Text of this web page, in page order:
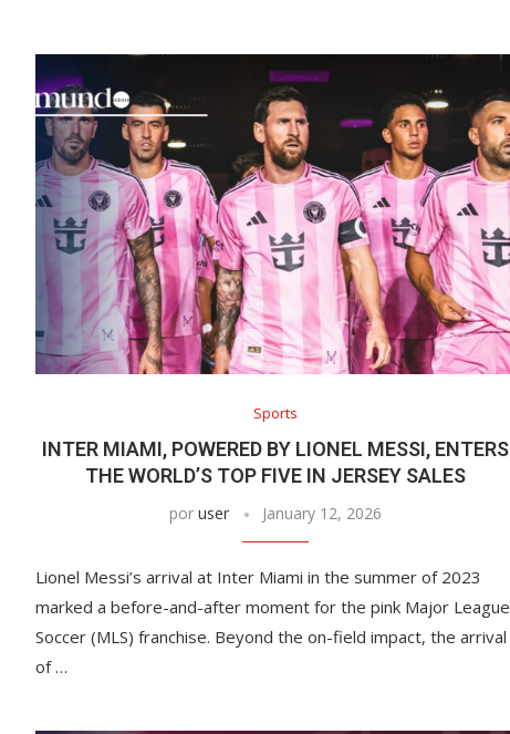
Sports
INTER MIAMI, POWERED BY LIONEL MESSI, ENTERS
THE WORLD’S TOP FIVE IN JERSEY SALES
por user January 12, 2026
Lionel Messi’s arrival at Inter Miami in the summer of 2023
marked a before-and-after moment for the pink Major League
Soccer (MLS) franchise. Beyond the on-field impact, the arrival
of …